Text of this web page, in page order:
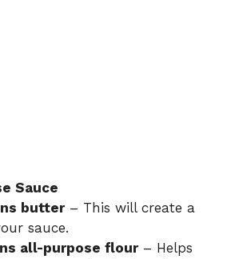
Sauce
butter– This will create a
sauce.
all-purpose flour– Helps